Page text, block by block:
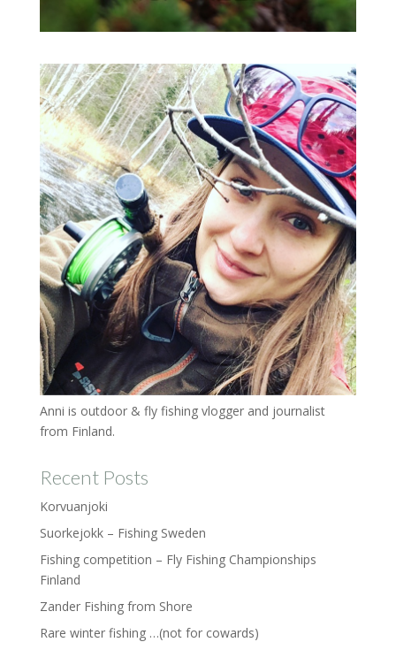
Anni is outdoor & fly fishing vlogger and journalist
from Finland.
Recent Posts
Korvuanjoki
Suorkejokk – Fishing Sweden
Fishing competition – Fly Fishing Championships
Finland
Zander Fishing from Shore
Rare winter fishing …(not for cowards)